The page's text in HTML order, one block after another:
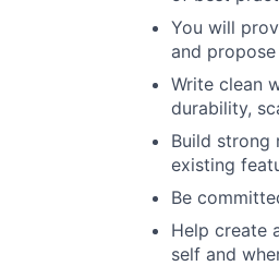
You will
and
Write clean
durability,
Build strong
existing
Be
Help create
self and